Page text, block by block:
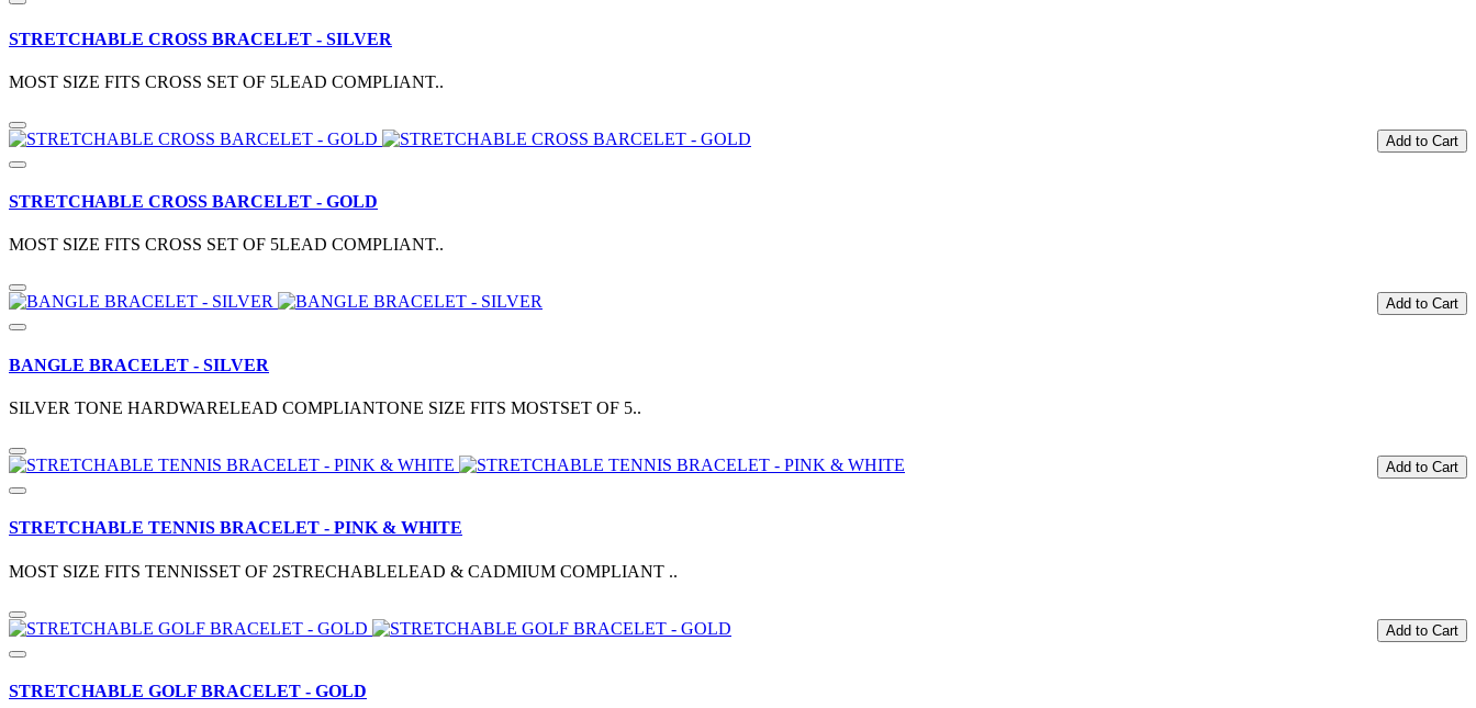
STRETCHABLE CROSS BRACELET - SILVER
MOST SIZE FITS CROSS SET OF 5LEAD COMPLIANT..
Add to Cart
STRETCHABLE CROSS BARCELET - GOLD
MOST SIZE FITS CROSS SET OF 5LEAD COMPLIANT..
Add to Cart
BANGLE BRACELET - SILVER
SILVER TONE HARDWARELEAD COMPLIANTONE SIZE FITS MOSTSET OF 5..
Add to Cart
STRETCHABLE TENNIS BRACELET - PINK & WHITE
MOST SIZE FITS TENNISSET OF 2STRECHABLELEAD & CADMIUM COMPLIANT ..
Add to Cart
STRETCHABLE GOLF BRACELET - GOLD